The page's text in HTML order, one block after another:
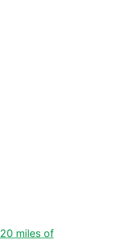
20 miles of